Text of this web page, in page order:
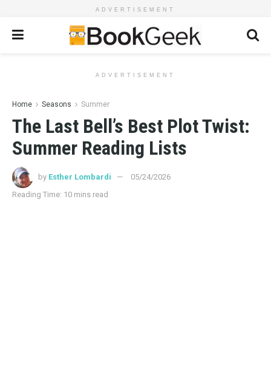
ADVERTISEMENT
ADVERTISEMENT
Home Seasons Summer
The Last Bell’s Best Plot Twist:
Summer Reading Lists
by Esther Lombardi
05/24/2026
Reading Time: 10 mins read